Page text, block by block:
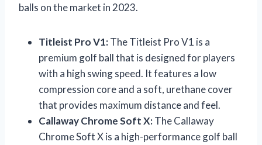
balls on the market in 2023.
Titleist Pro V1:The Titleist Pro V1 is a
premium golf ball that is designed for players
with a high swing speed. It features a low
compression core and a soft, urethane cover
that provides maximum distance and feel.
Callaway Chrome Soft X:The Callaway
Chrome Soft X is a high-performance golf ball